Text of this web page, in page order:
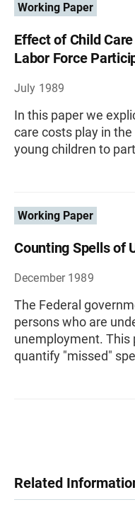
Working Paper
Effect of Child
Labor Force
July 1989
In this paper we
care costs play in
young children to
Working Paper
Counting Spells of
December 1989
The Federal
persons who are
unemployment.
quantify "missed"
Related